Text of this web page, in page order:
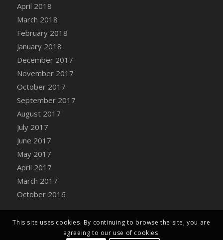
DFS Canvas Watercolour Painting - Tomato
Bucket
DFS Caramelized Syrup Sweet Potatoes
DFS Carrot Basket
DFS Carrot Cake
DFS Carrot Cupcake
DFS Carved Wooden Hedgehog
DFS Carved Wooden Horse
DFS Catnip Beef Stew
DFS Catnip Cappuccino with Sprinkles
DFS Catnip Chocolate Chip Cookies
DFS Catnip Crookie
DFS Catnip Dark Chocolate Cookies
DFS Catnip Iced Kitty Cookies
DFS Catnip Muffins
DFS Chair Back
DFS Chair Leg
April 2018
March 2018
February 2018
January 2018
December 2017
November 2017
October 2017
September 2017
August 2017
July 2017
June 2017
May 2017
April 2017
March 2017
October 2016
This site uses cookies. By continuing to browse the site, you are
agreeing to our use of cookies.